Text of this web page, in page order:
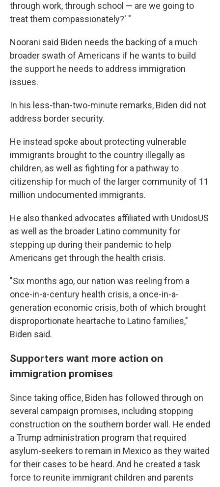
through work, through school — are we going to
treat them compassionately?' "
Noorani said Biden needs the backing of a much
broader swath of Americans if he wants to build
the support he needs to address immigration
issues.
In his less-than-two-minute remarks, Biden did not
address border security.
He instead spoke about protecting vulnerable
immigrants brought to the country illegally as
children, as well as fighting for a pathway to
citizenship for much of the larger community of 11
million undocumented immigrants.
He also thanked advocates affiliated with UnidosUS
as well as the broader Latino community for
stepping up during their pandemic to help
Americans get through the health crisis.
"Six months ago, our nation was reeling from a
once-in-a-century health crisis, a once-in-a-
generation economic crisis, both of which brought
disproportionate heartache to Latino families,"
Biden said.
Supporters want more action on
immigration promises
Since taking office, Biden has followed through on
several campaign promises, including stopping
construction on the southern border wall. He ended
a Trump administration program that required
asylum-seekers to remain in Mexico as they waited
for their cases to be heard. And he created a task
force to reunite immigrant children and parents